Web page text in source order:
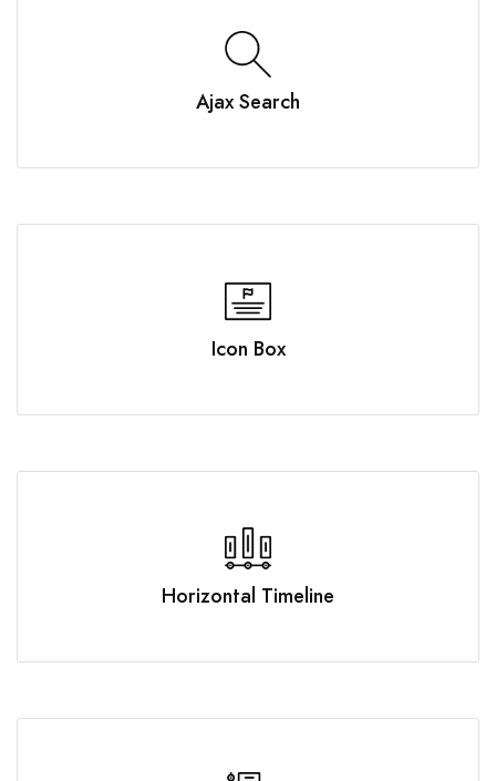
Ajax Search
Icon Box
Horizontal Timeline